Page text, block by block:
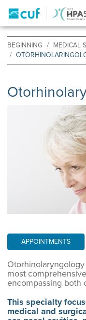
BEGINNING
MEDICAL
APPOINTMENTS
most
encompassing both
This specialty
medical and